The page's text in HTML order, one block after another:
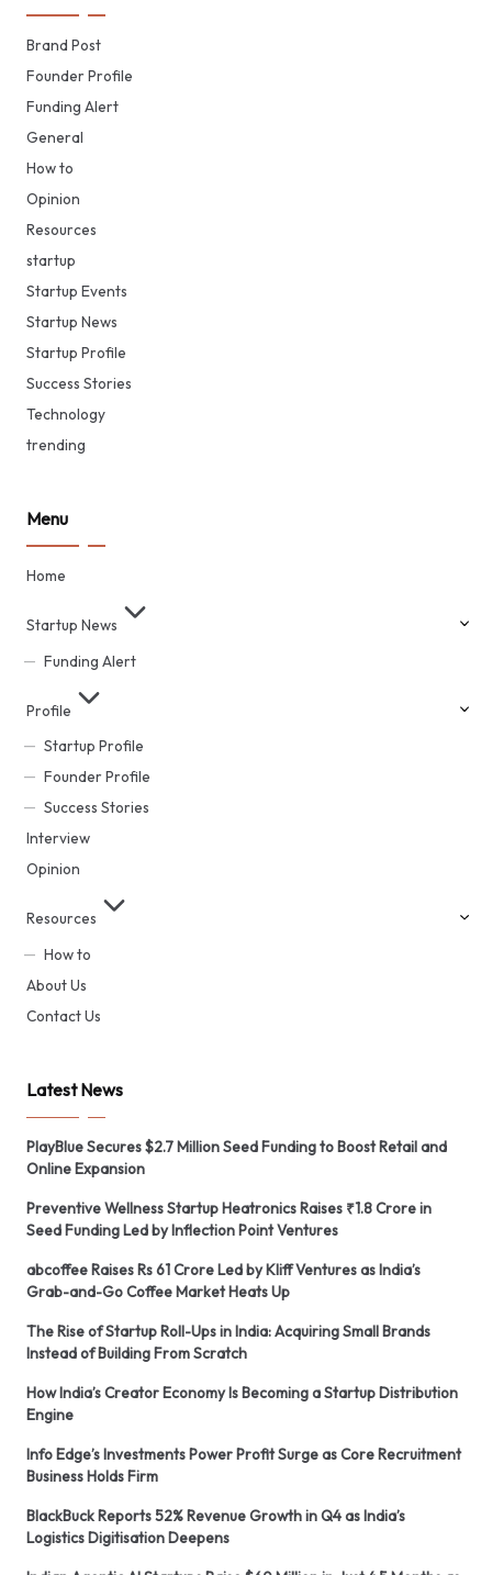
Brand Post
Founder Profile
Funding Alert
General
How to
Opinion
Resources
startup
Startup Events
Startup News
Startup Profile
Success Stories
Technology
trending
Menu
Home
Startup News
Funding Alert
Profile
Startup Profile
Founder Profile
Success Stories
Interview
Opinion
Resources
How to
About Us
Contact Us
Latest News
PlayBlue Secures $2.7 Million Seed Funding to Boost Retail and
Online Expansion
Preventive Wellness Startup Heatronics Raises ₹1.8 Crore in
Seed Funding Led by Inflection Point Ventures
abcoffee Raises Rs 61 Crore Led by Kliff Ventures as India’s
Grab-and-Go Coffee Market Heats Up
The Rise of Startup Roll-Ups in India: Acquiring Small Brands
Instead of Building From Scratch
How India’s Creator Economy Is Becoming a Startup Distribution
Engine
Info Edge’s Investments Power Profit Surge as Core Recruitment
Business Holds Firm
BlackBuck Reports 52% Revenue Growth in Q4 as India’s
Logistics Digitisation Deepens